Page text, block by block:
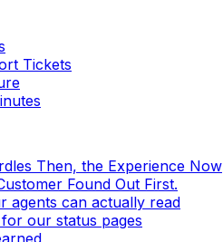
Tickets
Then, the Experience Now
Found Out First.
agents can actually read
our status pages